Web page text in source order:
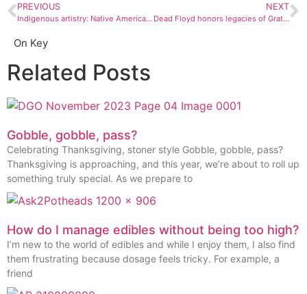
PREVIOUS
Indigenous artistry: Native American creatives talk life on the res, kicking down boundaries, and learning to tell their own stories
NEXT
Dead Floyd honors legacies of Grateful Dead and Pink Floyd
On Key
Related Posts
Gobble, gobble, pass?
Celebrating Thanksgiving, stoner style Gobble, gobble, pass?
Thanksgiving is approaching, and this year, we’re about to roll up
something truly special. As we prepare to
How do I manage edibles without being too high?
I’m new to the world of edibles and while I enjoy them, I also find
them frustrating because dosage feels tricky. For example, a
friend